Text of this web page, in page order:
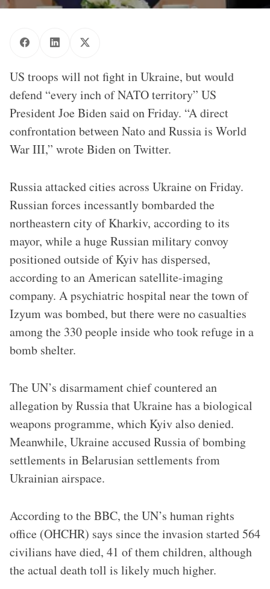
US troops will not fight in Ukraine, but would
defend “every inch of NATO territory” US
President Joe Biden said on Friday. “A direct
confrontation between Nato and Russia is World
War III,” wrote Biden on Twitter.
Russia attacked cities across Ukraine on Friday.
Russian forces incessantly bombarded the
northeastern city of Kharkiv, according to its
mayor, while a huge Russian military convoy
positioned outside of Kyiv has dispersed,
according to an American satellite-imaging
company. A psychiatric hospital near the town of
Izyum was bombed, but there were no casualties
among the 330 people inside who took refuge in a
bomb shelter.
The UN’s disarmament chief countered an
allegation by Russia that Ukraine has a biological
weapons programme, which Kyiv also denied.
Meanwhile, Ukraine accused Russia of bombing
settlements in Belarusian settlements from
Ukrainian airspace.
According to the BBC, the UN’s human rights
office (OHCHR) says since the invasion started 564
civilians have died, 41 of them children, although
the actual death toll is likely much higher.